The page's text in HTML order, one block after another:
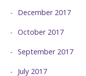
December 2017
October 2017
September 2017
July 2017